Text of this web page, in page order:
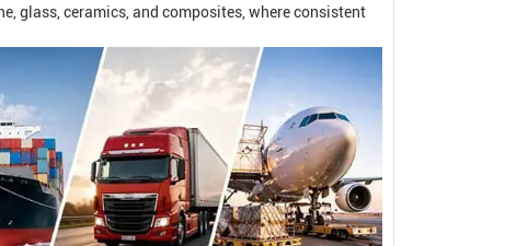
glass, ceramics, and composites, where consistent